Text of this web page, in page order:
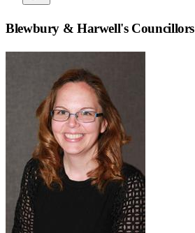
Blewbury & Harwell's Councillors